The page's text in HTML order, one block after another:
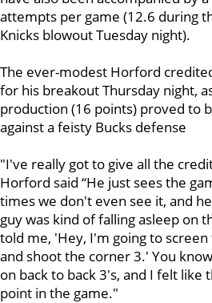
attempts per game (12.6 during
Knicks blowout Tuesday night).
The ever-modest Horford
for his breakout Thursday night,
production (16 points) proved to
against a feisty Bucks defense
"I've really got to give all the
Horford said “He just sees the
times we don't even see it, and
guy was kind of falling asleep on
told me, 'Hey, I'm going to
and shoot the corner 3.' You
on back to back 3's, and I felt like
point in the game."